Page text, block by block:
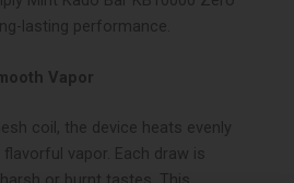
lasting performance.
Vapor
coil, the device heats evenly
vapor. Each draw is